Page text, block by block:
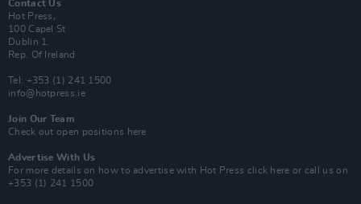
Contact Us
Hot Press,
100 Capel St
Dublin 1.
Rep. Of Ireland
Tel: +353 (1) 241 1500
info@hotpress.ie
Join Our Team
Check out open positions here
Advertise With Us
For more details on how to advertise with Hot Press click here or call us on
+353 (1) 241 1500